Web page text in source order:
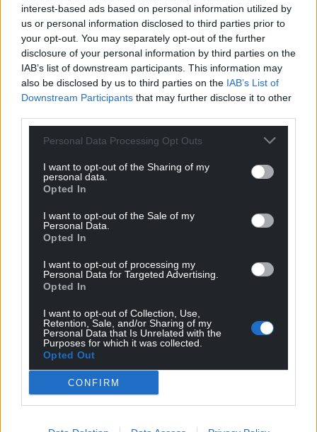
interest-based ads based on personal information utilized by
us or personal information disclosed to third parties prior to
your opt-out. You may separately opt-out of the further
disclosure of your personal information by third parties on the
IAB’s list of downstream participants. This information may
also be disclosed by us to third parties on the IAB’s List of
Downstream Participants that may further disclose it to other
Personal Data Processing Opt Outs
I want to opt-out of the Sharing of my
personal data.
Opted In
I want to opt-out of the Sale of my
Personal Data.
Opted In
I want to opt-out of processing my
Personal Data for Targeted Advertising.
Opted In
I want to opt-out of Collection, Use,
Retention, Sale, and/or Sharing of my
Personal Data that Is Unrelated with the
Purposes for which it was collected.
Opted Out
CONFIRM
Share this:
Facebook X Email
Support our Nation today
For theprice of a cup of coffee
a month you
profit, national news service for the people of
Wales,